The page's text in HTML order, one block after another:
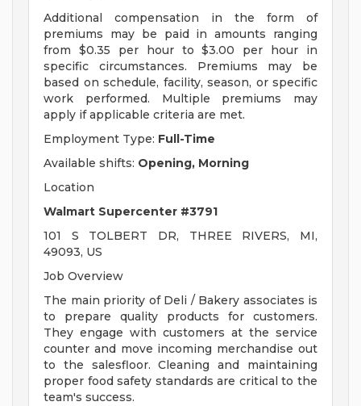
Additional compensation in the form of
premiums may be paid in amounts ranging
from $0.35 per hour to $3.00 per hour in
specific circumstances. Premiums may be
based on schedule, facility, season, or specific
work performed. Multiple premiums may
apply if applicable criteria are met.
Employment Type: Full-Time
Available shifts: Opening, Morning
Location
Walmart Supercenter #3791
101 S TOLBERT DR, THREE RIVERS, MI,
49093, US
Job Overview
The main priority of Deli / Bakery associates is
to prepare quality products for customers.
They engage with customers at the service
counter and move incoming merchandise out
to the salesfloor. Cleaning and maintaining
proper food safety standards are critical to the
team's success.